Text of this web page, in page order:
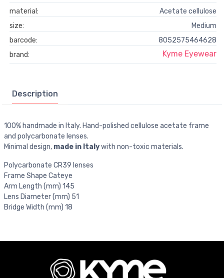
material:
Acetate cellulose
size:
Medium
barcode:
8052575464628
brand:
Kyme Eyewear
Description
100% handmade in Italy. Hand-polished cellulose acetate frame
and polycarbonate lenses.
Minimal design, made in Italywith non-toxic materials.
Polycarbonate CR39 lenses
Frame Shape Cateye
Arm Length (mm) 145
Lens Diameter (mm) 51
Bridge Width (mm) 18